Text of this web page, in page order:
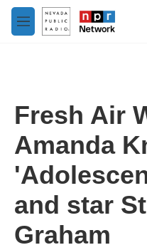
Skip to main content
M
e
Fresh Air
Amanda
and star
Graham